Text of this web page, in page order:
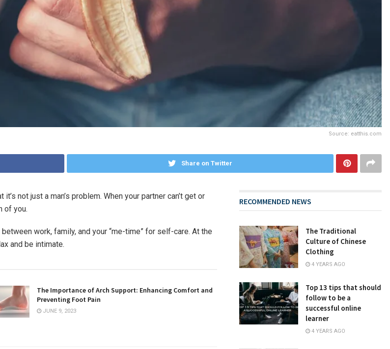
Source: eatthis.com
Share on Twitter
not just a man’s problem. When your partner can’t get or
of you.
work, family, and your “me-time” for self-care. At the
and be intimate.
The Importance of Arch Support: Enhancing Comfort and
Preventing Foot Pain
JUNE 9, 2023
RECOMMENDED NEWS
The Traditional
Culture of Chinese
Clothing
4 YEARS AGO
Top 13 tips that should
follow to be a
successful online
learner
4 YEARS AGO